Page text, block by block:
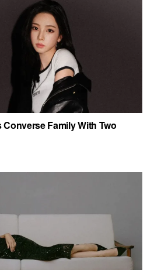
Family With Two